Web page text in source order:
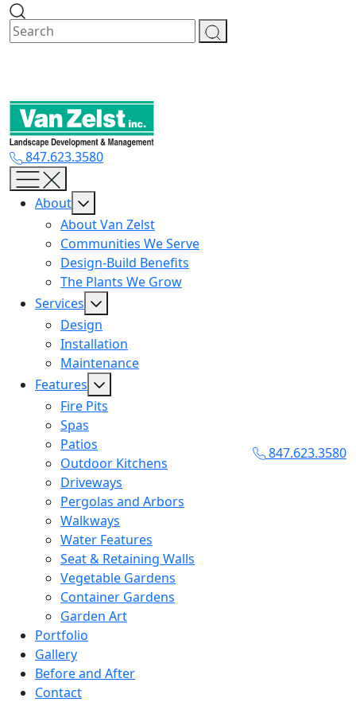
Skip
content
847.623.3580
About
About Van Zelst
Communities We Serve
Design-Build Benefits
The Plants We Grow
Services
Design
Installation
Maintenance
Features
Fire Pits
Spas
Patios
Outdoor Kitchens
Driveways
Pergolas and Arbors
Walkways
Water Features
Seat & Retaining Walls
Vegetable Gardens
Container Gardens
Garden Art
Portfolio
Gallery
Before and After
Contact
847.623.3580